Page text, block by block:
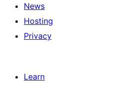
News
Hosting
Privacy
Learn